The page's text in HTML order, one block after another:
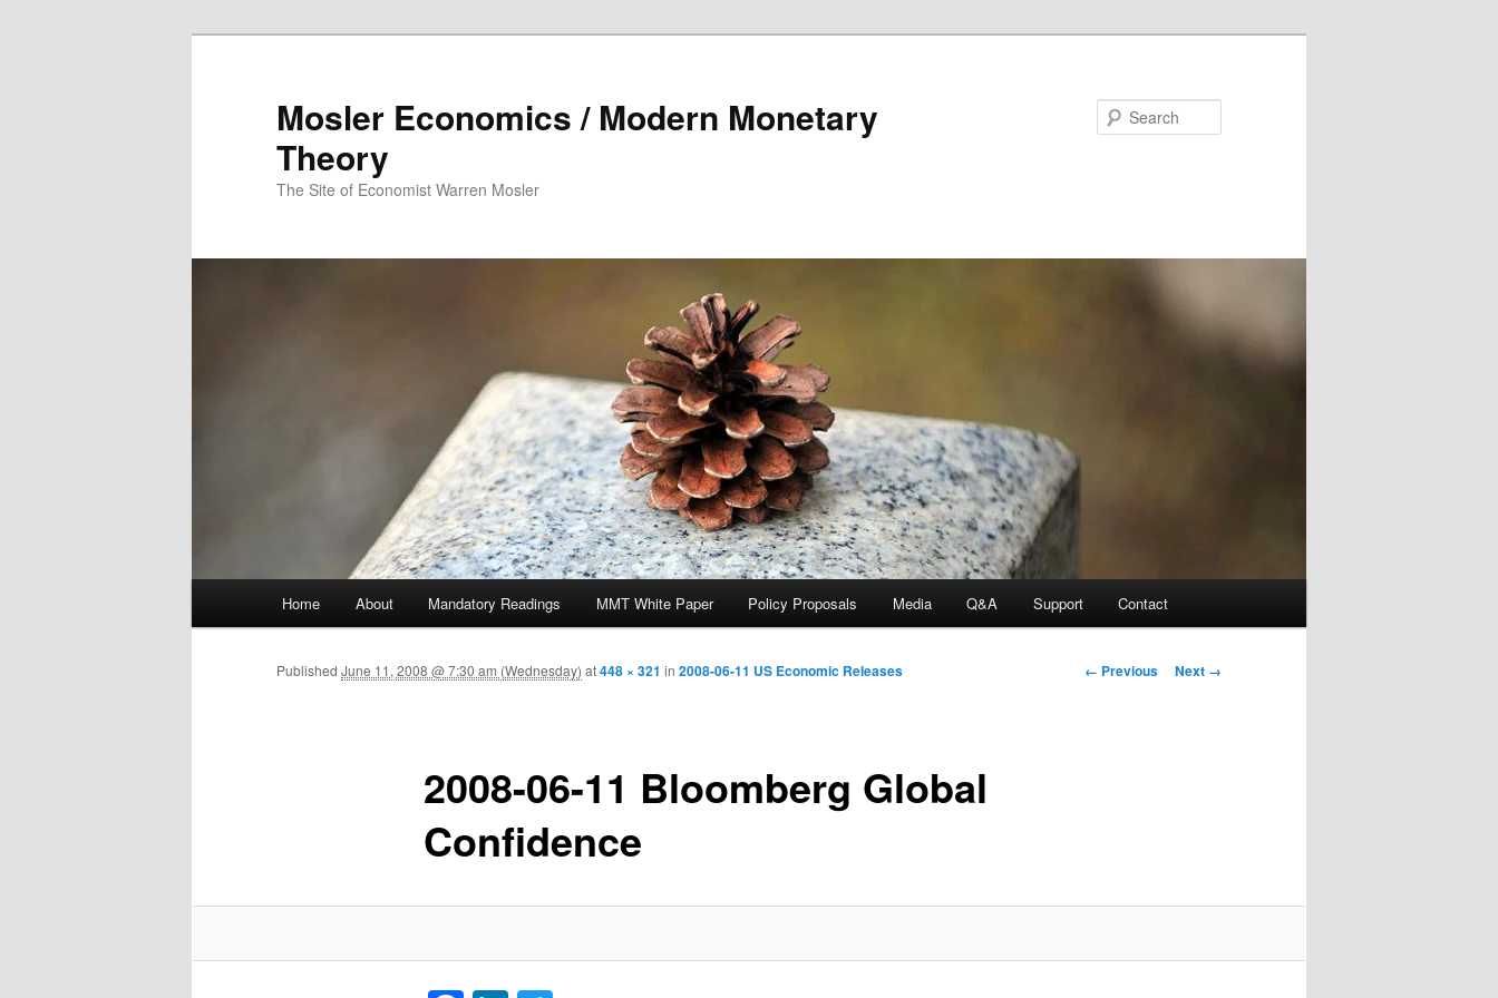
Mosler Economics / Modern Monetary
Theory
The Site of Economist Warren Mosler
Skip to primary content
Home About Mandatory Readings MMT White Paper Policy Proposals Media Q&A Support Contact
Image navigation
← Previous Next →
2008-06-11 Bloomberg Global
Confidence
Published June 11, 2008 @ 7:30 am (Wednesday) at448 × 321 in 2008-06-11 US Economic Releases